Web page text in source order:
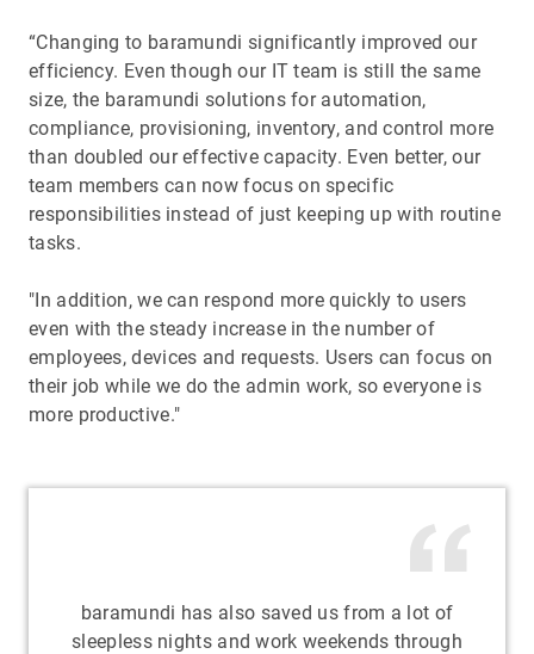
“Changing to baramundi significantly improved our
efficiency. Even though our IT team is still the same
size, the baramundi solutions for automation,
compliance, provisioning, inventory, and control more
than doubled our effective capacity. Even better, our
team members can now focus on specific
responsibilities instead of just keeping up with routine
tasks.
"In addition, we can respond more quickly to users
even with the steady increase in the number of
employees, devices and requests. Users can focus on
their job while we do the admin work, so everyone is
more productive."
baramundi has also saved us from a lot of
sleepless nights and work weekends through